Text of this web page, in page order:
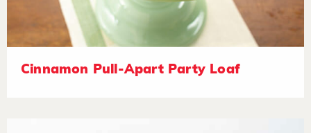
Cinnamon Pull-Apart Party Loaf